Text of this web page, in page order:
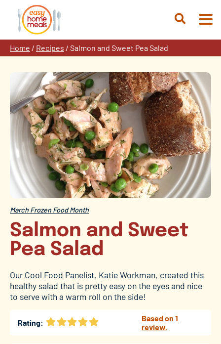
content
Open
Home / Recipes / Salmon and Sweet Pea Salad
March Frozen Food Month
Salmon and Sweet
Pea Salad
Our Cool Food Panelist, Katie Workman, created this
healthy salad that is pretty easy on the eyes and nice
to serve with a warm roll on the side!
Rating:
Based on 1
review.